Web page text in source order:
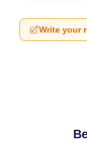
Write your